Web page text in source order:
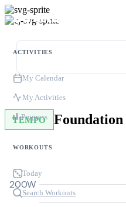
ACTIVITIES
My Calendar
My Activities
Progress
WORKOUTS
Today
Search Workouts
TEMPO Foundation
200W